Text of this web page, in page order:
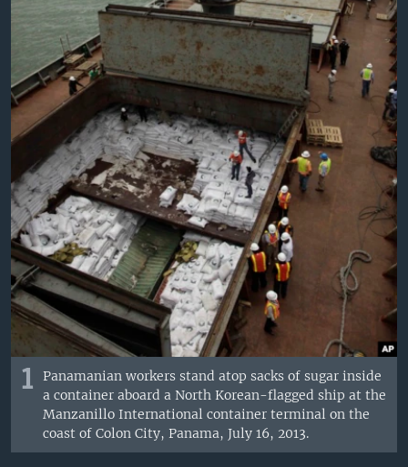
1
Panamanian workers stand atop sacks of sugar inside
a container aboard a North Korean-flagged ship at the
Manzanillo International container terminal on the
coast of Colon City, Panama, July 16, 2013.